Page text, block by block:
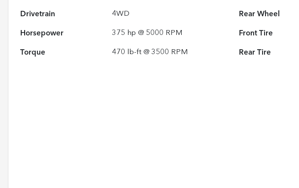
Drivetrain 4WD Rear Wheel
Horsepower 375 hp @ 5000 RPM Front Tire
Torque 470 lb-ft @ 3500 RPM Rear Tire